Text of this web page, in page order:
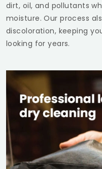
dirt, oil, and pollutants
moisture. Our process
discoloration, keeping
looking for years.